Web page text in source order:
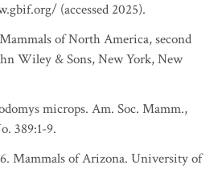
(accessed 2025).
of North America, second
Wiley & Sons, New York, New
microps. Am. Soc. Mamm.,
389:1-9.
Mammals of Arizona. University of